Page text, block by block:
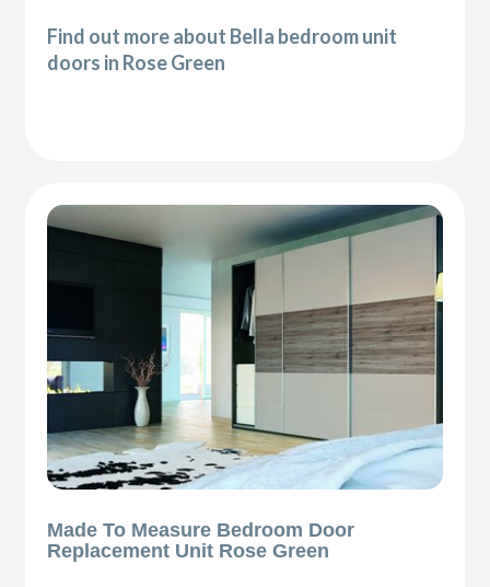
Find out more about Bella bedroom unit
doors in Rose Green
Made To Measure Bedroom Door
Replacement Unit Rose Green